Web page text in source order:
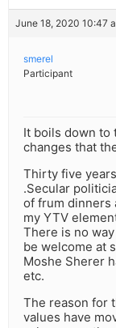
June 18, 2020 10:47
smerel
Participant
It boils down to
changes that
Thirty five
.Secular
of frum dinners
my YTV
There is no
be welcome at
Moshe Sherer
etc.
The reason for
values have